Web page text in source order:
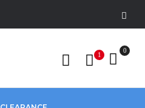
1
0